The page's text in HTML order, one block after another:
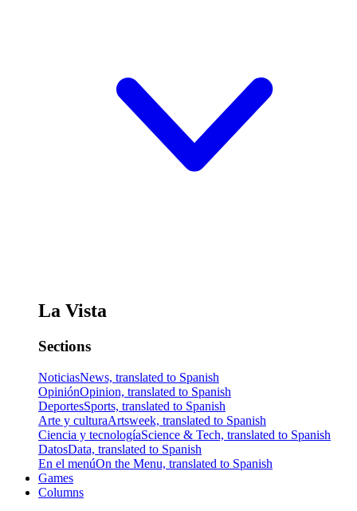
La Vista
Sections
NoticiasNews, translated to Spanish
OpiniónOpinion, translated to Spanish
DeportesSports, translated to Spanish
Arte y culturaArtsweek, translated to Spanish
Ciencia y tecnologíaScience & Tech, translated to Spanish
DatosData, translated to Spanish
En el menúOn the Menu, translated to Spanish
Games
Columns